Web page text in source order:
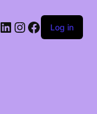
LinkedIn
Instagram
Facebook
Log in